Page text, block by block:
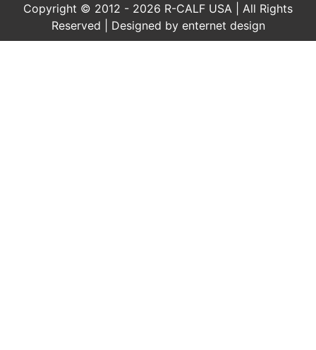
Copyright © 2012 - 2026 R-CALF USA | All Rights
Reserved | Designed by enternet design